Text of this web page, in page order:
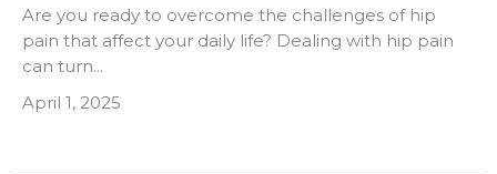
Are you ready to overcome the challenges of hip
pain that affect your daily life? Dealing with hip pain
can turn...
April 1, 2025